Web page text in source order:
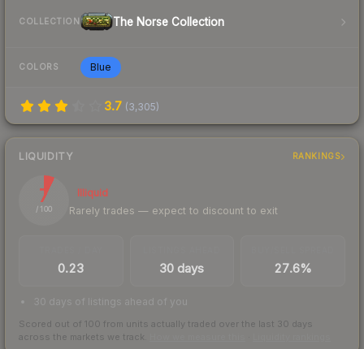
COLLECTION The Norse Collection
COLORS Blue
3.7 (3,305)
LIQUIDITY RANKINGS
7
/ 100
Illiquid
Rarely trades — expect to discount to exit
0.23 30 days 27.6%
30 days of listings ahead of you
Scored out of 100 from units actually traded over the last 30 days
across the markets we track.